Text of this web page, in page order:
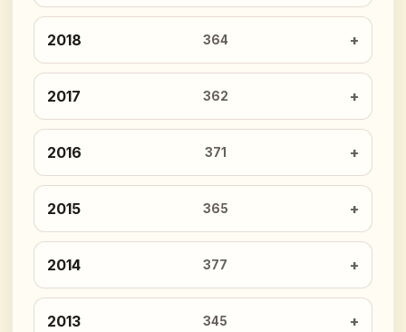
2018 364
2017 362
2016 371
2015 365
2014 377
2013 345